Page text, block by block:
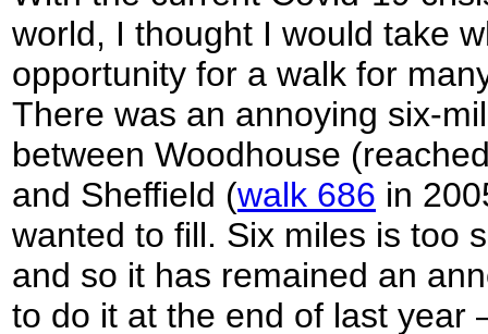
world, I thought I would take
opportunity for a walk for
There was an annoying six-
between Woodhouse
and Sheffield (walk 686 in
wanted to fill. Six miles is too
and so it has remained an
to do it at the end of last year